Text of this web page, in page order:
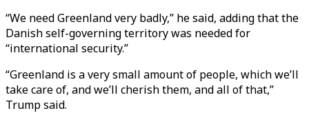
“We need Greenland very badly,” he said, adding that the
Danish self-governing territory was needed for
“international security.”
“Greenland is a very small amount of people, which we’ll
take care of, and we’ll cherish them, and all of that,”
Trump said.